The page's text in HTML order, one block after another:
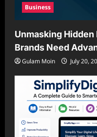
Business
Unmasking
Brands Need
Gulam Moin July 20,